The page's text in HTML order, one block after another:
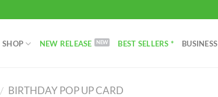
SHOP NEW RELEASE BEST SELLERS * BUSINESS
/ BIRTHDAY POP UP CARD